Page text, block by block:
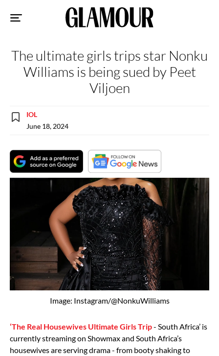
The ultimate girls trips star Nonku
Williams is being sued by Peet
Viljoen
IOL
June 18, 2024
Image: Instagram/@NonkuWilliams
‘The Real Housewives Ultimate Girls Trip- South Africa’ is
currently streaming on Showmax and South Africa’s
housewives are serving drama - from booty shaking to